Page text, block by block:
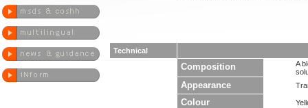
Technical
Composition
A
Appearance
Colour